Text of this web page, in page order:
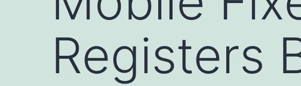
Registers